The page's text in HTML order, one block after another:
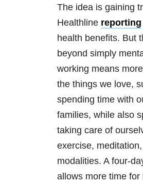
The idea is gaining
Healthline reporting
health benefits. But
beyond simply
working means
the things we love,
spending time with
families, while also
taking care of
exercise,
modalities. A four-
allows more time for